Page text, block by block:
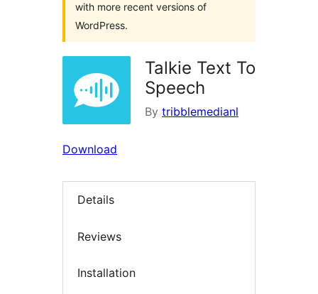
with more recent versions of
WordPress.
Talkie Text To
Speech
By tribblemedianl
Download
Details
Reviews
Installation